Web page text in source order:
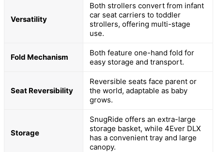
Versatility
Both strollers convert from infant
car seat carriers to toddler
strollers, offering multi-stage
use.
Fold Mechanism
Both feature one-hand fold for
easy storage and transport.
Seat Reversibility
Reversible seats face parent or
the world, adaptable as baby
grows.
Storage
SnugRide offers an extra-large
storage basket, while 4Ever DLX
has a convenient tray and large
canopy.